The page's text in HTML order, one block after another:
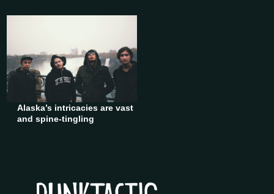
Alaska’s intricacies are vast
and spine-tingling